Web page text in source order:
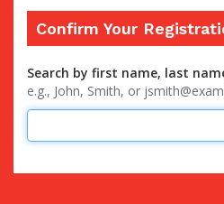
Confirm Your
Search by first name, last
e.g., John, Smith, or